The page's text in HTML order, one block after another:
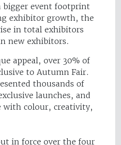
bigger event footprint
exhibitor growth, the
in total exhibitors
new exhibitors.
appeal, over 30% of
to Autumn Fair.
thousands of
launches, and
with colour, creativity,
in force over the four